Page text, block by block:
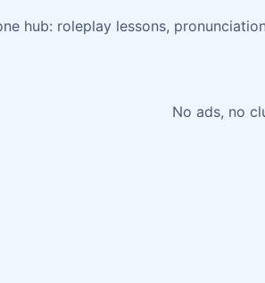
hub: roleplay lessons,
No ads, no